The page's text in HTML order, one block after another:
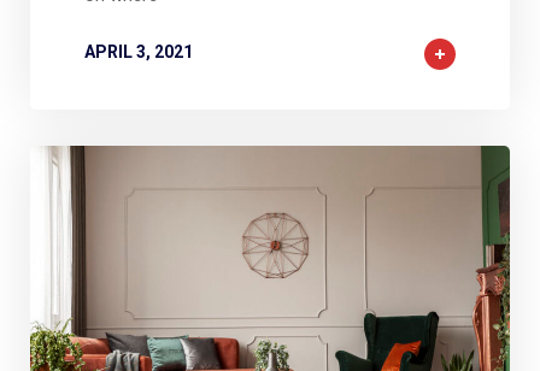
APRIL 3, 2021